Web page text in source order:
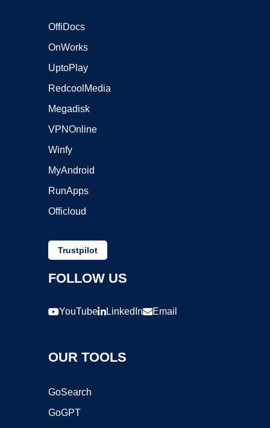
OffiDocs
OnWorks
UptoPlay
RedcoolMedia
Megadisk
VPNOnline
Winfy
MyAndroid
RunApps
Officloud
Trustpilot
FOLLOW US
YouTube LinkedIn Email
OUR TOOLS
GoSearch
GoGPT